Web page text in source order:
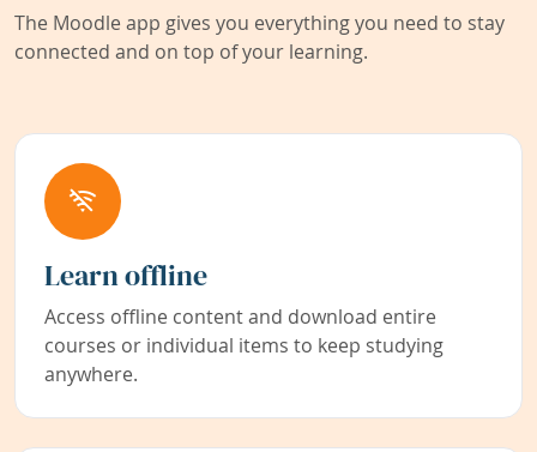
The Moodle app gives you everything you need to stay
connected and on top of your learning.
Learn offline
Access offline content and download entire
courses or individual items to keep studying
anywhere.